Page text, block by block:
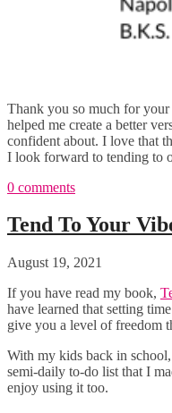
Thank you so much for
helped me create a better
confident about. I love that
I look forward to tending to
0 comments
Tend To Your
August 19, 2021
If you have read my book,
have learned that setting
give you a level of freedom
With my kids back in
semi-daily to-do list that I
enjoy using it too.